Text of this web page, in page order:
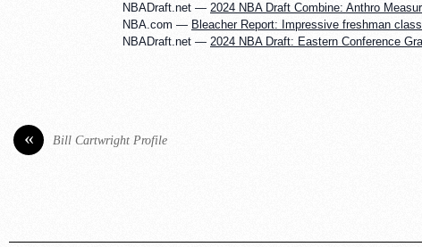
NBADraft.net — 2024 NBA Draft Combine: Anthro
NBA.com — Bleacher Report: Impressive freshman
NBADraft.net — 2024 NBA Draft: Eastern Conference
« Bill Cartwright Profile